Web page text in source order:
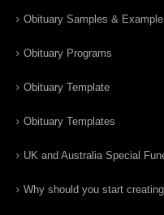
Obituary Samples &
Obituary Programs
Obituary Template
Obituary Templates
UK and Australia Special
Why should you start